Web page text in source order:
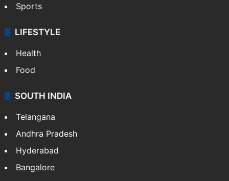
Sports
LIFESTYLE
Health
Food
SOUTH INDIA
Telangana
Andhra Pradesh
Hyderabad
Bangalore